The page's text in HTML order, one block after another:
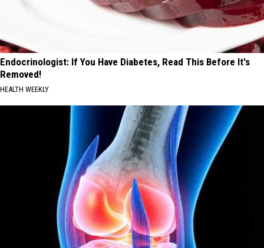
Endocrinologist: If You Have Diabetes, Read This Before It's
Removed!
HEALTH WEEKLY